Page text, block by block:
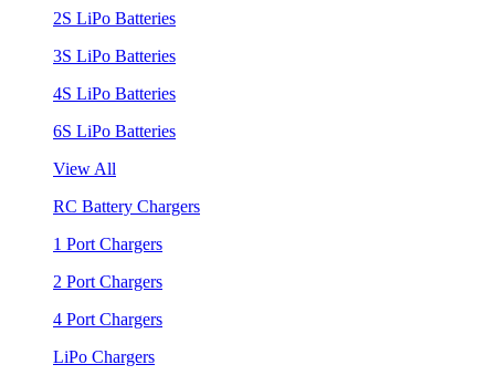
2S LiPo Batteries
3S LiPo Batteries
4S LiPo Batteries
6S LiPo Batteries
View All
RC Battery Chargers
1 Port Chargers
2 Port Chargers
4 Port Chargers
LiPo Chargers